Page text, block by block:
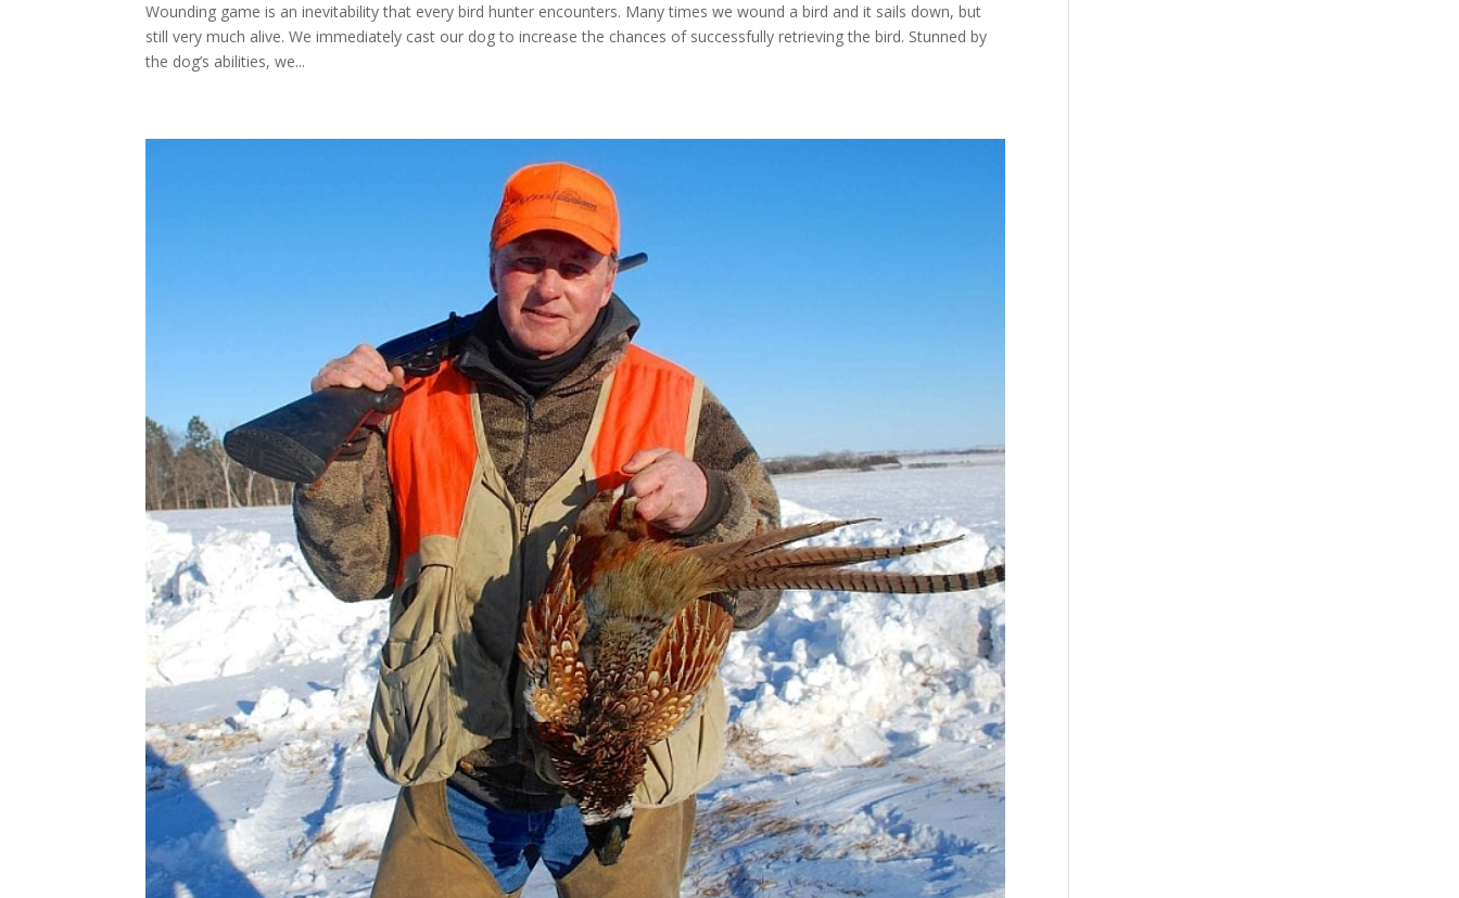
Wounding game is an inevitability that every bird hunter encounters. Many times we wound a bird and it sails down, but
still very much alive. We immediately cast our dog to increase the chances of successfully retrieving the bird. Stunned by
the dog’s abilities, we...